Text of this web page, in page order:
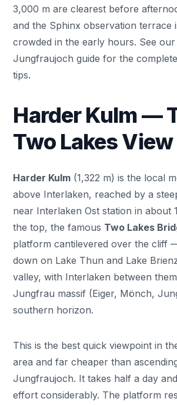
3,000 m are clearest before
and the Sphinx observation terrace
crowded in the early hours. See
Jungfraujoch guide for the
tips.
Harder Kulm —
Two Lakes View
Harder Kulm (1,322 m) is the local
above Interlaken, reached by a
near Interlaken Ost station in about
the top, the famous Two Lakes
platform cantilevered over the cliff
down on Lake Thun and Lake
valley, with Interlaken between
Jungfrau massif (Eiger, Mönch,
southern horizon.
This is the best quick viewpoint in
area and far cheaper than
Jungfraujoch. It takes half a day
effort considerably. The platform